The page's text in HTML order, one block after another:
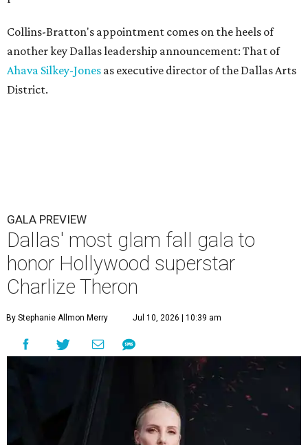
Collins-Bratton's appointment comes on the heels of
another key Dallas leadership announcement: That of
Ahava Silkey-Jones as executive director of the Dallas Arts
District.
GALA PREVIEW
Dallas' most glam fall gala to
honor Hollywood superstar
Charlize Theron
By Stephanie Allmon Merry Jul 10, 2026 | 10:39 am